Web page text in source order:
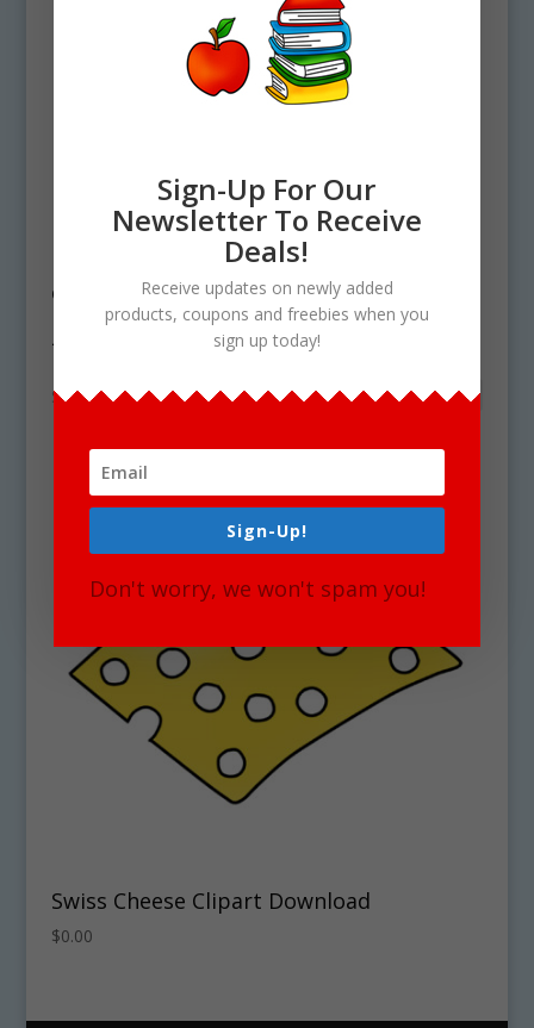
/ Products tagged “free swiss
cheese clipart”
free swiss cheese clipart
Showing the single result
Swiss Cheese Clipart Download
$0.00
Sign-Up For Our
Newsletter To Receive
Deals!
Receive updates on newly added
products, coupons and freebies when you
sign up today!
Sign-Up!
Don't worry, we won't spam you!